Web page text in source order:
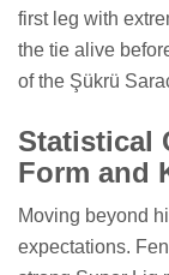
first leg with
the tie alive
of the Şükrü
Statistical
Form and
Moving beyond
expectations.